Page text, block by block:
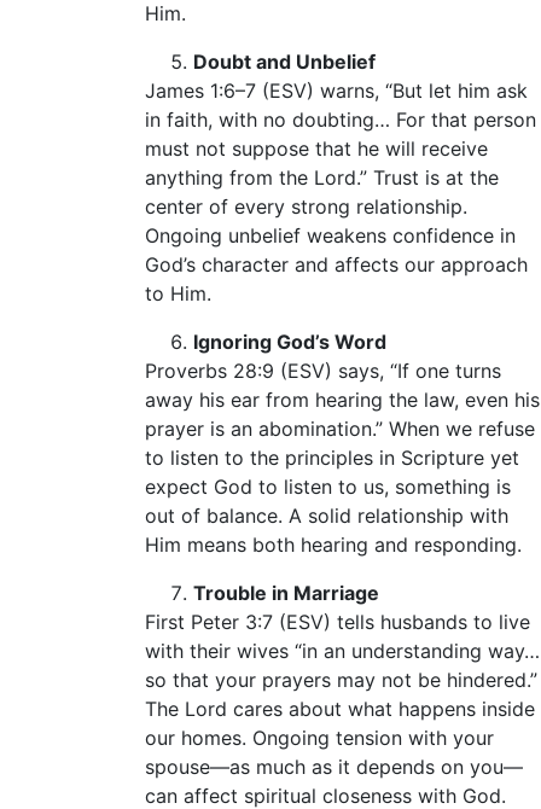
Him.
Doubt and Unbelief
James 1:6–7 (ESV) warns, “But let him ask
in faith, with no doubting… For that person
must not suppose that he will receive
anything from the Lord.” Trust is at the
center of every strong relationship.
Ongoing unbelief weakens confidence in
God’s character and affects our approach
to Him.
Ignoring God’s Word
Proverbs 28:9 (ESV) says, “If one turns
away his ear from hearing the law, even his
prayer is an abomination.” When we refuse
to listen to the principles in Scripture yet
expect God to listen to us, something is
out of balance. A solid relationship with
Him means both hearing and responding.
Trouble in Marriage
First Peter 3:7 (ESV) tells husbands to live
with their wives “in an understanding way…
so that your prayers may not be hindered.”
The Lord cares about what happens inside
our homes. Ongoing tension with your
spouse—as much as it depends on you—
can affect spiritual closeness with God.